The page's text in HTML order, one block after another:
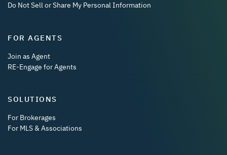
Do Not Sell or Share My Personal Information
FOR AGENTS
Join as Agent
RE-Engage for Agents
SOLUTIONS
For Brokerages
For MLS & Associations